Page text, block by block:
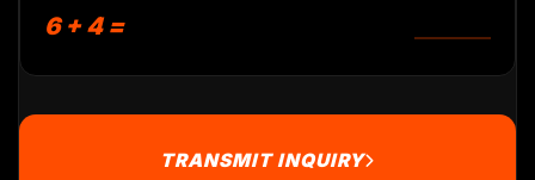
6 + 4 =
TRANSMIT INQUIRY